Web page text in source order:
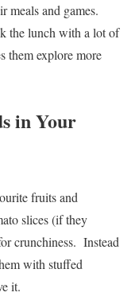
meals and games.
the lunch with a lot of
them explore more
in Your
fruits and
slices (if they
crunchiness. Instead
with stuffed
it.